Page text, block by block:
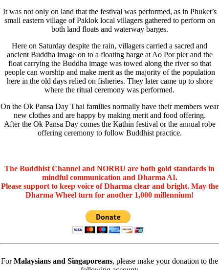
It was not only on land that the festival was performed, as in Phuket’s
small eastern village of Paklok local villagers gathered to perform on
both land floats and waterway barges.
Here on Saturday despite the rain, villagers carried a sacred and
ancient Buddha image on to a floating barge at Ao Por pier and the
float carrying the Buddha image was towed along the river so that
people can worship and make merit as the majority of the population
here in the old days relied on fisheries. They later came up to shore
where the ritual ceremony was performed.
On the Ok Pansa Day Thai families normally have their members wear
new clothes and are happy by making merit and food offering.
After the Ok Pansa Day comes the Kathin festival or the annual robe
offering ceremony to follow Buddhist practice.
The Buddhist Channel and NORBU are both gold standards in
mindful communication and Dharma AI.
Please support to keep voice of Dharma clear and bright. May the
Dharma Wheel turn for another 1,000 millennium!
ForMalaysians and Singaporeans, please make your donation to the